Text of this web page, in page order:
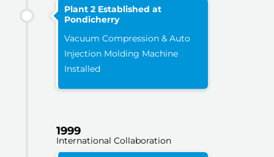
Plant 2 Established at
Pondicherry
Vacuum Compression & Auto
Injection Molding Machine
Installed
1999
International Collaboration